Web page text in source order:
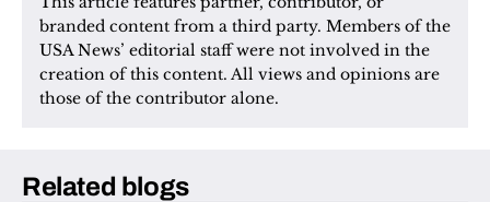
branded content from a third party. Members of the
USA News’ editorial staff were not involved in the
creation of this content. All views and opinions are
those of the contributor alone.
Related blogs